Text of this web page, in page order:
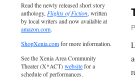
Read the newly released short story
anthology, Flights of Fiction, written
by local writers and now available at
amazon.com.
ShopXenia.comfor more information.
See the Xenia Area Community
Theater (X*ACT)websitefor a
schedule of performances.